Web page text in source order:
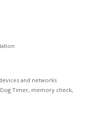
and networks
Timer, memory check,